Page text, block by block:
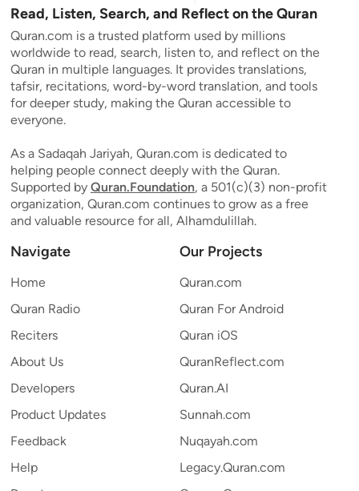
Read, Listen, Search, and Reflect on the Quran
Quran.com is a trusted platform used by millions
worldwide to read, search, listen to, and reflect on the
Quran in multiple languages. It provides translations,
tafsir, recitations, word-by-word translation, and tools
for deeper study, making the Quran accessible to
everyone.
As a Sadaqah Jariyah, Quran.com is dedicated to
helping people connect deeply with the Quran.
Supported by Quran.Foundation, a 501(c)(3) non-profit
organization, Quran.com continues to grow as a free
and valuable resource for all, Alhamdulillah.
Navigate
Home
Quran Radio
Reciters
About Us
Developers
Product Updates
Feedback
Help
Our Projects
Quran.com
Quran For Android
Quran iOS
QuranReflect.com
Quran.AI
Sunnah.com
Nuqayah.com
Legacy.Quran.com